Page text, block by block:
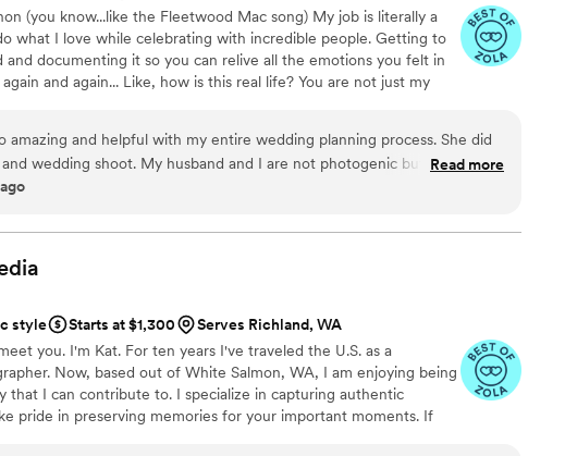
(you know...like the Fleetwood Mac song) My job is literally a
what I love while celebrating with incredible people. Getting to
and documenting it so you can relive all the emotions you felt in
and again... Like, how is this real life? You are not just my
amazing and helpful with my entire wedding planning process. She did
wedding shoot. My husband and I are not photogenic but she made
and was just so helpful over all. I will always recommend her to
Read more
style
Starts at $1,300
Serves Richland, WA
you. I'm Kat. For ten years I've traveled the U.S. as a
Now, based out of White Salmon, WA, I am enjoying being
that I can contribute to. I specialize in capturing authentic
pride in preserving memories for your important moments. If